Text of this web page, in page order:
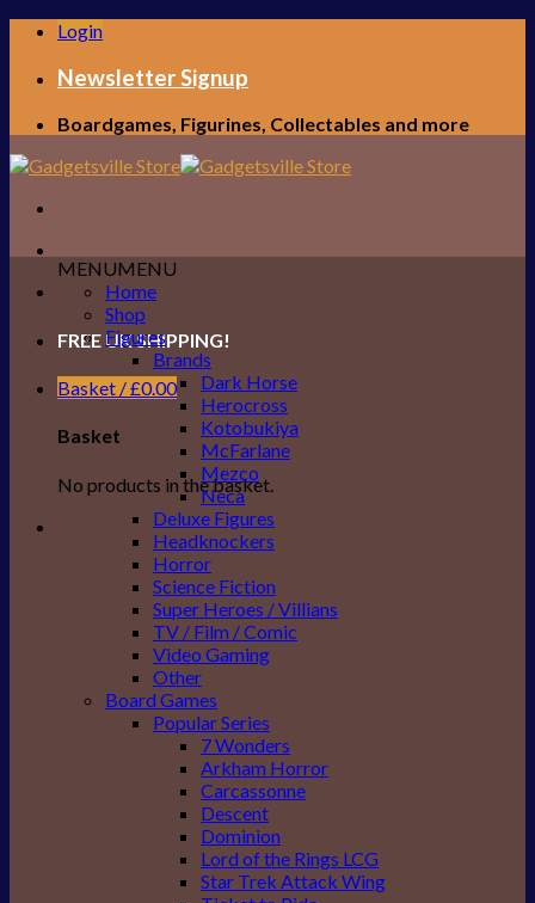
Skip
content
Login
Newsletter Signup
Boardgames, Figurines, Collectables and more
FREE UK SHIPPING!
Basket /£0.00
Basket
No products in the basket.
MENUMENU
Home
Shop
Figures
Brands
Dark Horse
Herocross
Kotobukiya
McFarlane
Mezco
Neca
Deluxe Figures
Headknockers
Horror
Science Fiction
Super Heroes / Villians
TV / Film / Comic
Video Gaming
Other
Board Games
Popular Series
7 Wonders
Arkham Horror
Carcassonne
Descent
Dominion
Lord of the Rings LCG
Star Trek Attack Wing